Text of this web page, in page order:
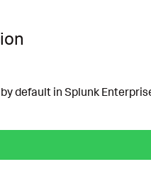
default in Splunk